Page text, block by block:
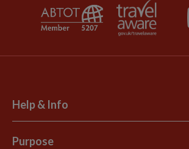
Help & Info
Contact Us
Purpose